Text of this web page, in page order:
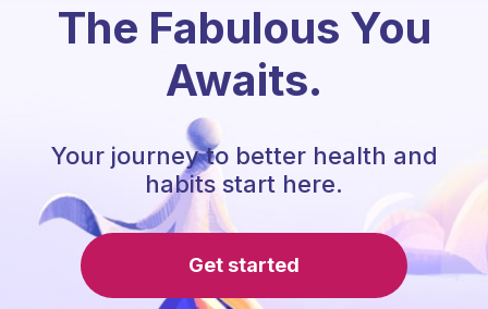
The Fabulous You
Awaits.
Your journey to better health and
habits start here.
Get started